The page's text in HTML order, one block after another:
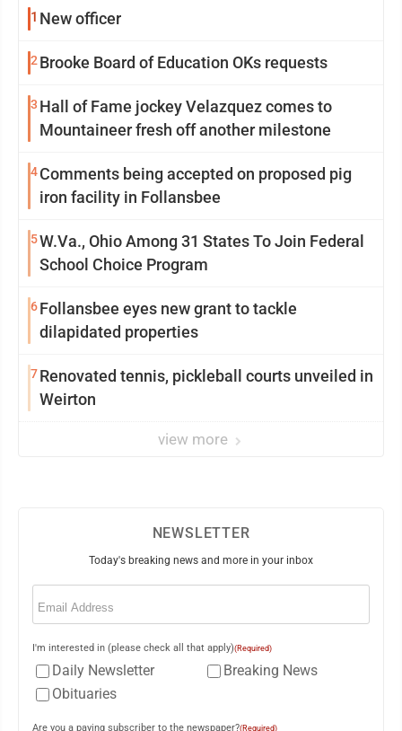
1 New officer
2 Brooke Board of Education OKs requests
3 Hall of Fame jockey Velazquez comes to
Mountaineer fresh off another milestone
4Comments being accepted on proposed pig
iron facility in Follansbee
5W.Va., Ohio Among 31 States To Join Federal
School Choice Program
6Follansbee eyes new grant to tackle
dilapidated properties
7Renovated tennis, pickleball courts unveiled in
Weirton
view more
NEWSLETTER
Today's breaking news and more in your inbox
Email
I'm interested in (please check all that apply)(Required)
Daily Newsletter
Breaking News
Obituaries
Are you a paying subscriber to the newspaper?(Required)